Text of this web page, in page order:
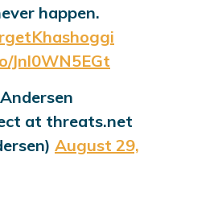
happen.
Jnl0WN5EGt
at threats.net
August 29,